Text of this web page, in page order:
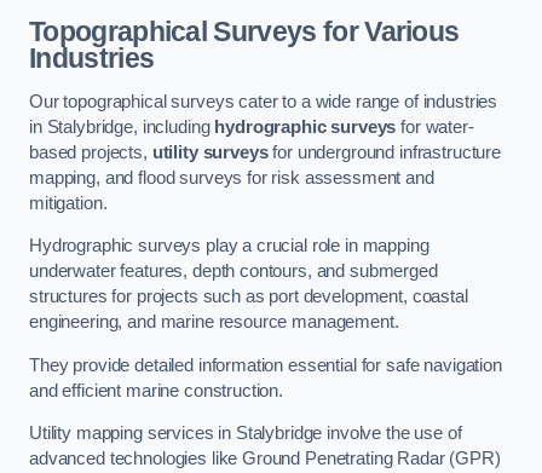
Topographical Surveys for Various
Industries
Our topographical surveys cater to a wide range of industries
in Stalybridge, including hydrographic surveys for water-
based projects, utility surveysfor underground infrastructure
mapping, and flood surveys for risk assessment and
mitigation.
Hydrographic surveys play a crucial role in mapping
underwater features, depth contours, and submerged
structures for projects such as port development, coastal
engineering, and marine resource management.
They provide detailed information essential for safe navigation
and efficient marine construction.
Utility mapping services in Stalybridge involve the use of
advanced technologies like Ground Penetrating Radar (GPR)